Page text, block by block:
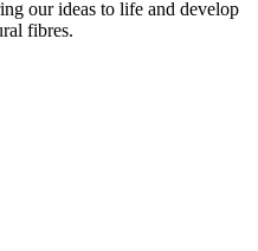
our ideas to life and develop
fibres.